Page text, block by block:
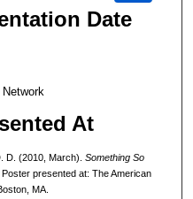
Date
At
D. (2010, March). Something So
Poster presented at: The American
MA.